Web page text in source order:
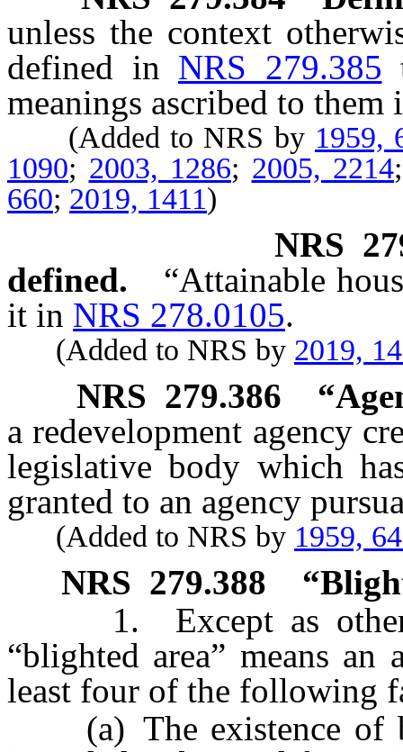
unless the context
defined in NRS 279.385
meanings ascribed to them
(Added to NRS by 1959,
1090; 2003, 1286; 2005, 2214
660; 2019, 1411)
NRS
defined.
“Attainable
it in NRS 278.0105.
(Added to NRS by 2019,
NRS 279.386
a redevelopment agency
legislative body which
granted to an agency
(Added to NRS by 1959,
NRS 279.388
1. Except as
“blighted area” means
least four of the following
(a) The existence of